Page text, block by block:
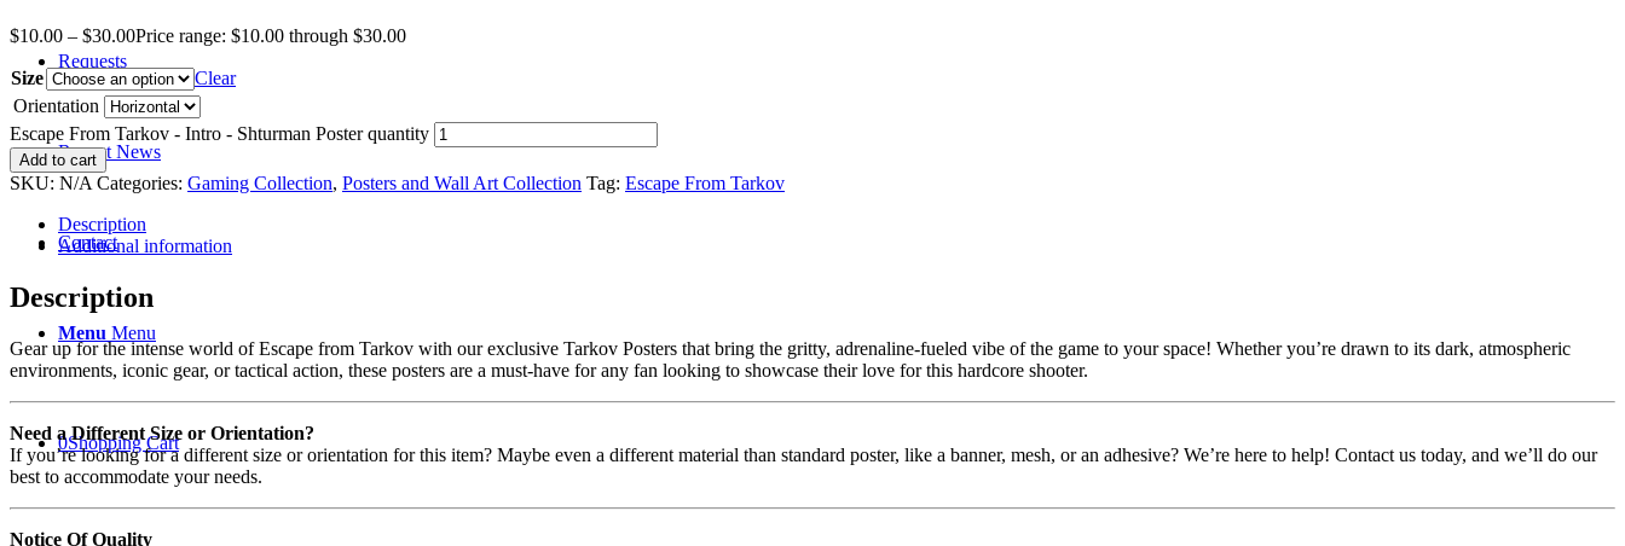
Requests
Recent News
Contact
Menu Menu
0Shopping Cart
$10.00 – $30.00Price range: $10.00 through $30.00
Size
Clear
Orientation
Escape From Tarkov - Intro - Shturman Poster quantity
Add to cart
SKU: N/A Categories: Gaming Collection, Posters and Wall Art Collection Tag: Escape From Tarkov
Description
Additional information
Description
Gear up for the intense world of Escape from Tarkov with our exclusive Tarkov Posters that bring the gritty, adrenaline-fueled vibe of the game to your space! Whether you’re drawn to its dark, atmospheric
environments, iconic gear, or tactical action, these posters are a must-have for any fan looking to showcase their love for this hardcore shooter.
Need a Different Size or Orientation?
If you’re looking for a different size or orientation for this item? Maybe even a different material than standard poster, like a banner, mesh, or an adhesive? We’re here to help! Contact us today, and we’ll do our
best to accommodate your needs.
Notice Of Quality